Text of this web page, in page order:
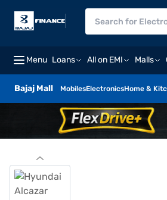
Menu Loans All on EMI Malls
Bajaj Mall MobilesElectronicsHome &